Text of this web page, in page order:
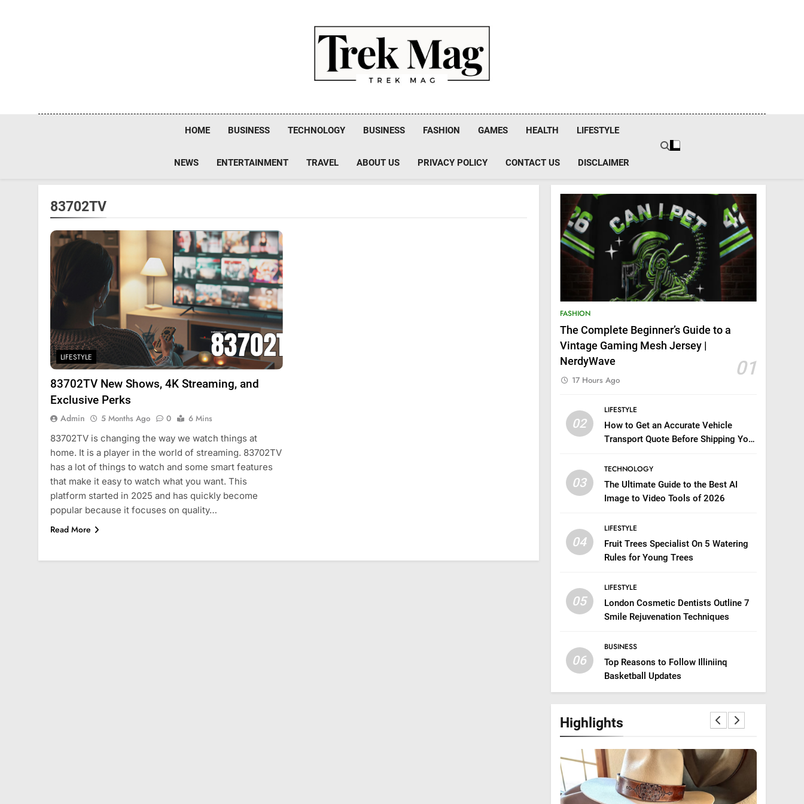
Trek Mag
HOME BUSINESS TECHNOLOGY BUSINESS FASHION GAMES HEALTH LIFESTYLE
NEWS ENTERTAINMENT TRAVEL ABOUT US PRIVACY POLICY CONTACT US DISCLAIMER
83702TV
LIFESTYLE
83702TV New Shows, 4K Streaming, and
Exclusive Perks
Admin 5 Months Ago 0
6 Mins
83702TV is changing the way we watch things at
home. It is a player in the world of streaming. 83702TV
has a lot of things to watch and some smart features
that make it easy to watch what you want. This
platform started in 2025 and has quickly become
popular because it focuses on quality…
Read More
FASHION
The Complete Beginner’s Guide to a
Vintage Gaming Mesh Jersey |
NerdyWave
01
17 Hours Ago
02
LIFESTYLE
How to Get an Accurate Vehicle
Transport Quote Before Shipping Your
03
TECHNOLOGY
The Ultimate Guide to the Best AI
Image to Video Tools of 2026
04
LIFESTYLE
Fruit Trees Specialist On 5 Watering
Rules for Young Trees
05
LIFESTYLE
London Cosmetic Dentists Outline 7
Smile Rejuvenation Techniques
06
BUSINESS
Top Reasons to Follow Illiniinq
Basketball Updates
Highlights